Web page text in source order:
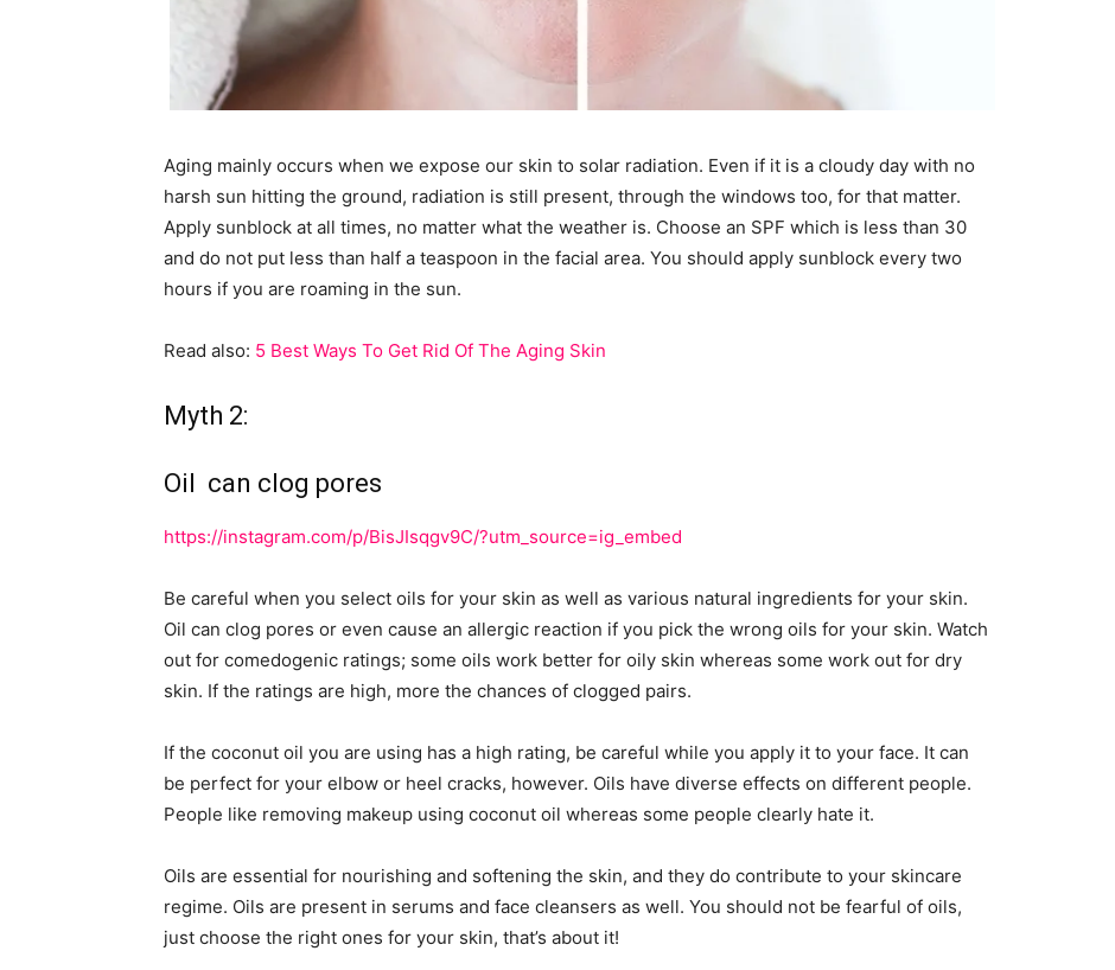
Aging mainly occurs when we expose our skin to solar radiation. Even if it is a cloudy day with no
harsh sun hitting the ground, radiation is still present, through the windows too, for that matter.
Apply sunblock at all times, no matter what the weather is. Choose an SPF which is less than 30
and do not put less than half a teaspoon in the facial area. You should apply sunblock every two
hours if you are roaming in the sun.
Read also: 5 Best Ways To Get Rid Of The Aging Skin
Myth 2:
Oil can clog pores
https://instagram.com/p/BisJIsqgv9C/?utm_source=ig_embed
Be careful when you select oils for your skin as well as various natural ingredients for your skin.
Oil can clog pores or even cause an allergic reaction if you pick the wrong oils for your skin. Watch
out for comedogenic ratings; some oils work better for oily skin whereas some work out for dry
skin. If the ratings are high, more the chances of clogged pairs.
If the coconut oil you are using has a high rating, be careful while you apply it to your face. It can
be perfect for your elbow or heel cracks, however. Oils have diverse effects on different people.
People like removing makeup using coconut oil whereas some people clearly hate it.
Oils are essential for nourishing and softening the skin, and they do contribute to your skincare
regime. Oils are present in serums and face cleansers as well. You should not be fearful of oils,
just choose the right ones for your skin, that’s about it!